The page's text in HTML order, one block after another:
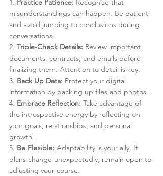
1. Practice Patience: Recognize that
misunderstandings can happen. Be patient
and avoid jumping to conclusions during
conversations.
2. Triple-Check Details: Review important
documents, contracts, and emails before
finalizing them. Attention to detail is key.
3. Back Up Data: Protect your digital
information by backing up files and photos.
4. Embrace Reflection: Take advantage of
the introspective energy by reflecting on
your goals, relationships, and personal
growth.
5. Be Flexible: Adaptability is your ally. If
plans change unexpectedly, remain open to
adjusting your course.